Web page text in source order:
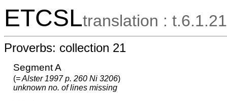
ETCSLtranslation : t.6.1.21
Proverbs: collection 21
Segment A
(= Alster 1997 p. 260 Ni 3206)
unknown no. of lines missing